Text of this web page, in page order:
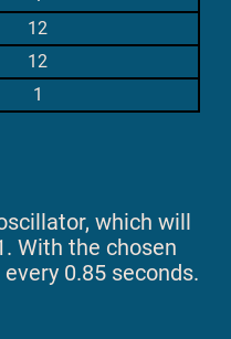
12
12
1
which will
With the chosen
0.85 seconds.